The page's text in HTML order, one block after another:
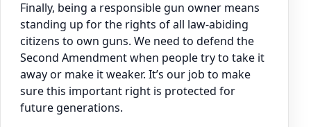
Finally, being a responsible gun owner means
standing up for the rights of all law-abiding
citizens to own guns. We need to defend the
Second Amendment when people try to take it
away or make it weaker. It’s our job to make
sure this important right is protected for
future generations.